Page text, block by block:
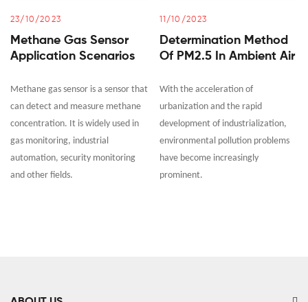
23/10/2023
Methane Gas Sensor
Application Scenarios
Methane gas sensor is a sensor that
can detect and measure methane
concentration. It is widely used in
gas monitoring, industrial
automation, security monitoring
and other fields.
11/10/2023
Determination Method
Of PM2.5 In Ambient Air
With the acceleration of
urbanization and the rapid
development of industrialization,
environmental pollution problems
have become increasingly
prominent.